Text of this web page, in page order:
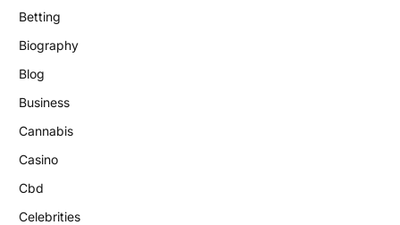
Betting
Biography
Blog
Business
Cannabis
Casino
Cbd
Celebrities